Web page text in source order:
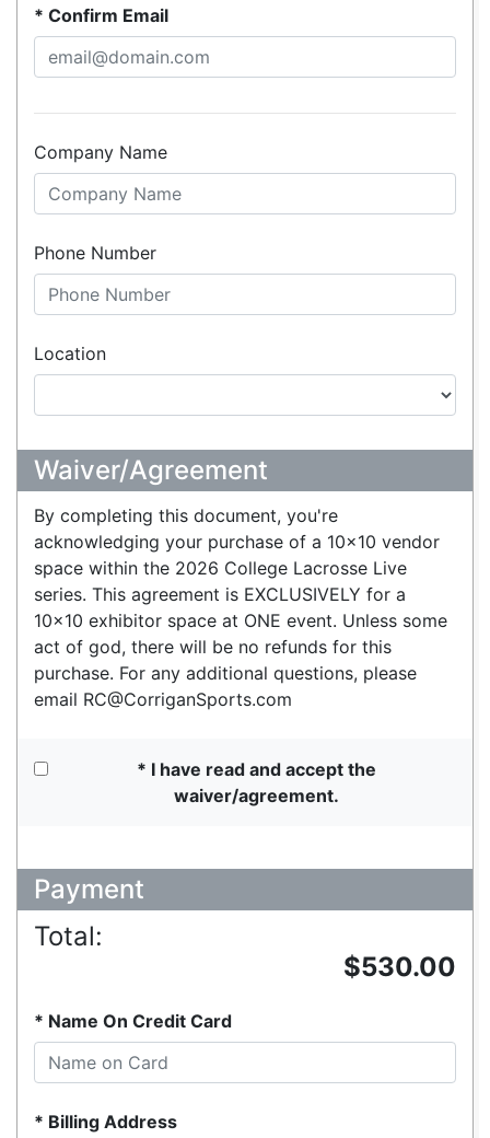
Confirm Email
Company Name
Phone Number
Location
Waiver/Agreement
By completing this document, you're
acknowledging your purchase of a 10x10 vendor
space within the 2026 College Lacrosse Live
series. This agreement is EXCLUSIVELY for a
10x10 exhibitor space at ONE event. Unless some
act of god, there will be no refunds for this
purchase. For any additional questions, please
email RC@CorriganSports.com
I have read and accept the
waiver/agreement.
Payment
Total:
$530.00
Name On Credit Card
Billing Address